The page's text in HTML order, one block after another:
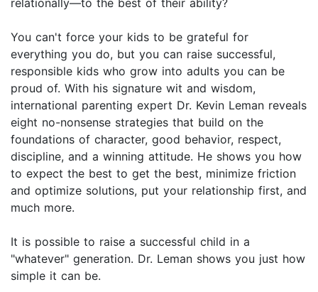
relationally—to the best of their ability?
You can't force your kids to be grateful for
everything you do, but you can raise successful,
responsible kids who grow into adults you can be
proud of. With his signature wit and wisdom,
international parenting expert Dr. Kevin Leman reveals
eight no-nonsense strategies that build on the
foundations of character, good behavior, respect,
discipline, and a winning attitude. He shows you how
to expect the best to get the best, minimize friction
and optimize solutions, put your relationship first, and
much more.
It is possible to raise a successful child in a
"whatever" generation. Dr. Leman shows you just how
simple it can be.